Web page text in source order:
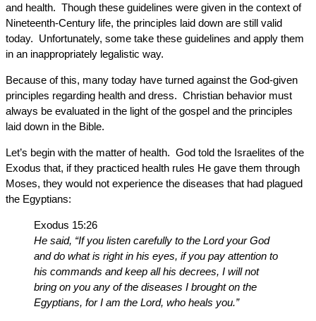
and health. Though these guidelines were given in the context of
Nineteenth-Century life, the principles laid down are still valid
today. Unfortunately, some take these guidelines and apply them
in an inappropriately legalistic way.
Because of this, many today have turned against the God-given
principles regarding health and dress. Christian behavior must
always be evaluated in the light of the gospel and the principles
laid down in the Bible.
Let’s begin with the matter of health. God told the Israelites of the
Exodus that, if they practiced health rules He gave them through
Moses, they would not experience the diseases that had plagued
the Egyptians:
Exodus 15:26
He said, “If you listen carefully to the Lord your God
and do what is right in his eyes, if you pay attention to
his commands and keep all his decrees, I will not
bring on you any of the diseases I brought on the
Egyptians, for I am the Lord, who heals you.”